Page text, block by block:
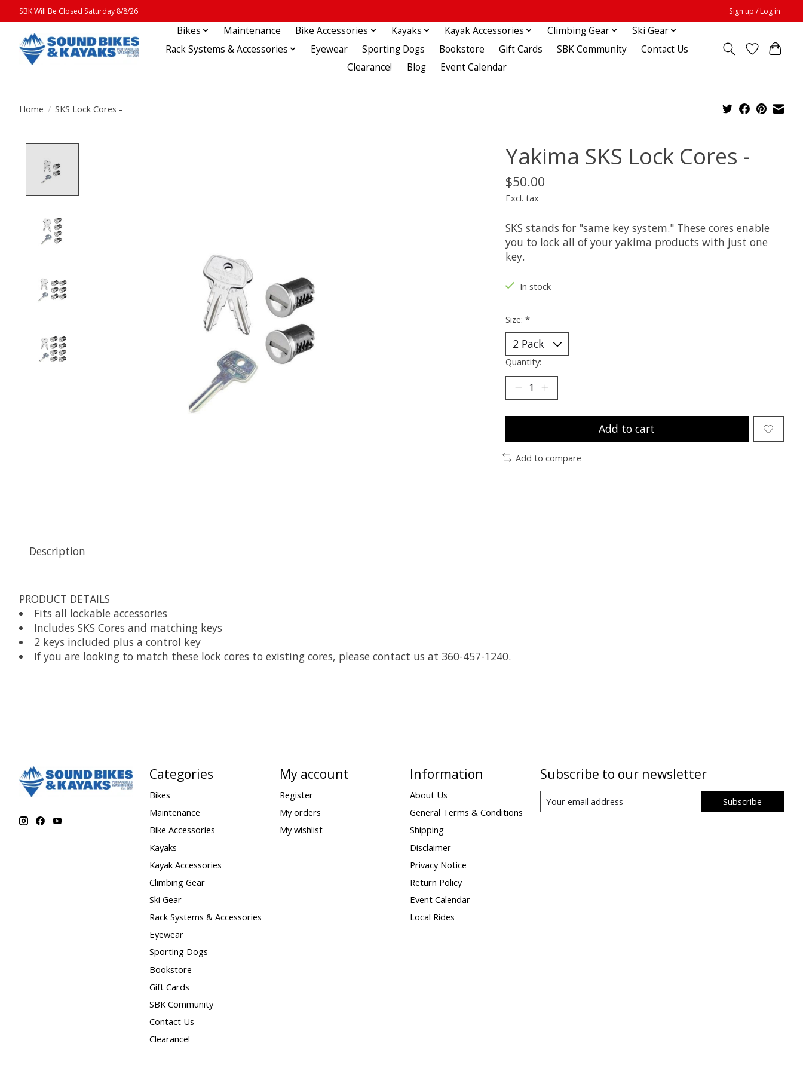
SBK Will Be Closed Saturday 8/8/26 Sign up / Log in
Bikes Maintenance Bike Accessories Kayaks Kayak Accessories Climbing Gear
Ski Gear
Rack Systems & Accessories
Eyewear Sporting Dogs Bookstore Gift Cards SBK Community
Contact Us
Clearance!
Blog Event Calendar
Home / SKS Lock Cores -
Yakima SKS Lock Cores -
$50.00
Excl. tax
SKS stands for "same key system." These cores enable
you to lock all of your yakima products with just one
key.
In stock
Size: *
Quantity:
Add to cart
Add to compare
Description
PRODUCT DETAILS
Fits all lockable accessories
Includes SKS Cores and matching keys
2 keys included plus a control key
If you are looking to match these lock cores to existing cores, please contact us at 360-457-1240.
Categories
Bikes
Maintenance
Bike Accessories
Kayaks
Kayak Accessories
Climbing Gear
Ski Gear
Rack Systems & Accessories
Eyewear
Sporting Dogs
Bookstore
Gift Cards
SBK Community
Contact Us
Clearance!
My account
Register
My orders
My wishlist
Information
About Us
General Terms & Conditions
Shipping
Disclaimer
Privacy Notice
Return Policy
Event Calendar
Local Rides
Subscribe to our newsletter
Subscribe